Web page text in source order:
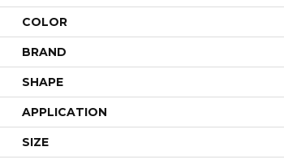
COLOR
BRAND
SHAPE
APPLICATION
SIZE